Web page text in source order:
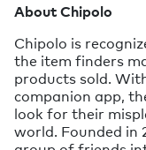
About Chipolo
Chipolo is
the item finders
products sold.
companion app,
look for their
world. Founded in